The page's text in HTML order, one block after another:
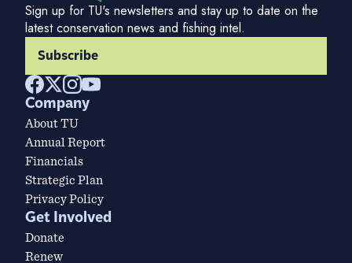
Sign up for TU's newsletters and stay up to date on the
latest conservation news and fishing intel.
Subscribe
Company
About TU
Annual Report
Financials
Strategic Plan
Privacy Policy
Get Involved
Donate
Renew